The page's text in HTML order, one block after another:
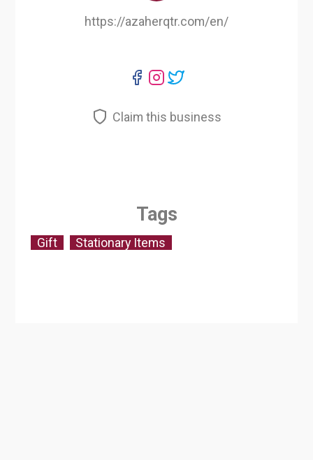
https://azaherqtr.com/en/
Claim this business
Tags
Gift Stationary Items